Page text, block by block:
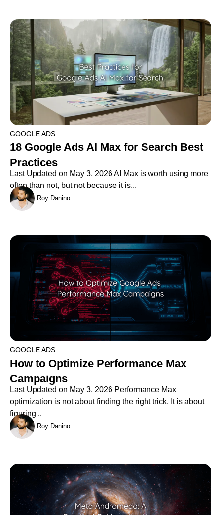
GOOGLE ADS
18 Google Ads AI Max for Search Best
Practices
Last Updated on May 3, 2026 AI Max is worth using more
often than not, but not because it is...
Roy Danino
GOOGLE ADS
How to Optimize Performance Max
Campaigns
Last Updated on May 3, 2026 Performance Max
optimization is not about finding the right trick. It is about
figuring...
Roy Danino